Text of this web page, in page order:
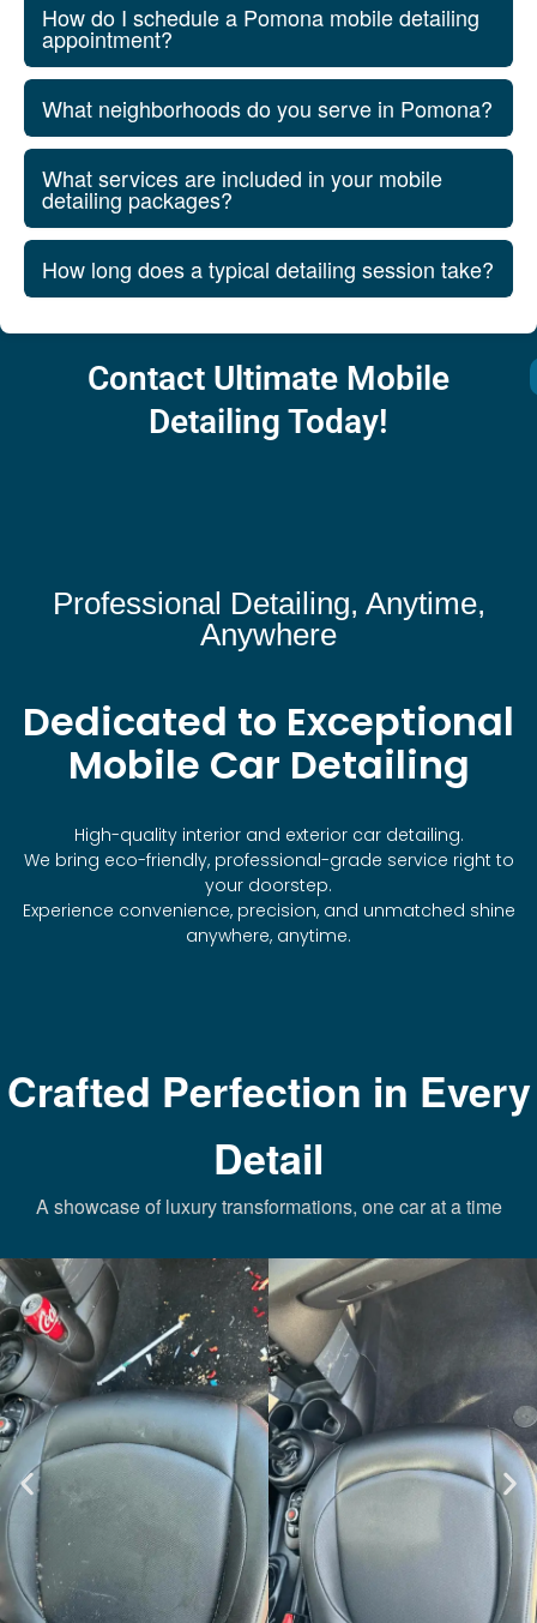
How do I schedule a Pomona mobile detailing
appointment?
What neighborhoods do you serve in Pomona?
What services are included in your mobile
detailing packages?
How long does a typical detailing session take?
Contact Ultimate Mobile
Detailing Today!
Professional Detailing, Anytime,
Anywhere
Dedicated to Exceptional
Mobile Car Detailing
High-quality interior and exterior car detailing.
We bring eco-friendly, professional-grade service right to
your doorstep.
Experience convenience, precision, and unmatched shine
anywhere, anytime.
Crafted Perfection in Every
Detail
A showcase of luxury transformations, one car at a time